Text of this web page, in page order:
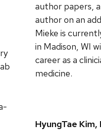
author papers,
author on an
Mieke is
in Madison, WI
career as a
medicine.
HyungTae Kim,